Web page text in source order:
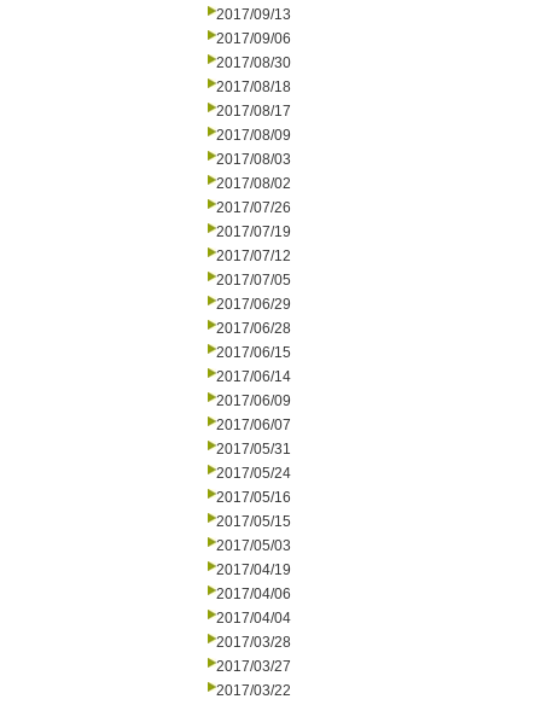
2017/09/13
2017/09/06
2017/08/30
2017/08/18
2017/08/17
2017/08/09
2017/08/03
2017/08/02
2017/07/26
2017/07/19
2017/07/12
2017/07/05
2017/06/29
2017/06/28
2017/06/15
2017/06/14
2017/06/09
2017/06/07
2017/05/31
2017/05/24
2017/05/16
2017/05/15
2017/05/03
2017/04/19
2017/04/06
2017/04/04
2017/03/28
2017/03/27
2017/03/22